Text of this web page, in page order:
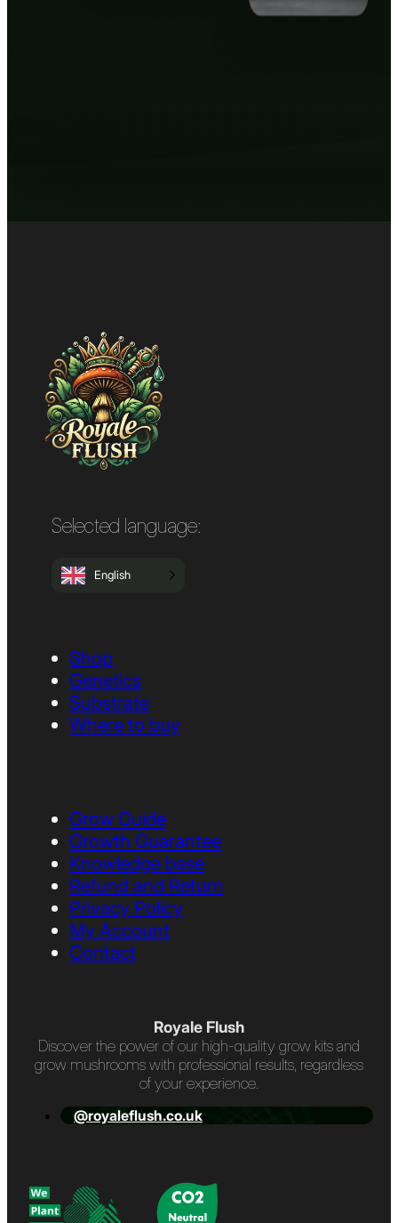
Shop
Genetics
Substrate
Where to buy
Selected language:
English
Grow Guide
Growth Guarantee
Knowledge base
Refund and Return
Privacy Policy
My Account
Contact
Royale Flush
Discover the power of our high-quality grow kits and
grow mushrooms with professional results, regardless
of your experience.
@royaleflush.co.uk